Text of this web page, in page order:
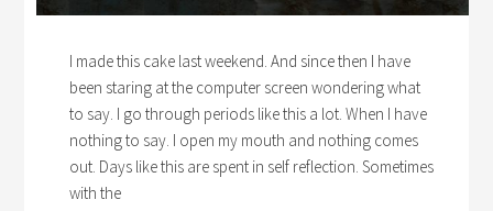
I made this cake last weekend. And since then I have
been staring at the computer screen wondering what
to say. I go through periods like this a lot. When I have
nothing to say. I open my mouth and nothing comes
out. Days like this are spent in self reflection. Sometimes
with the